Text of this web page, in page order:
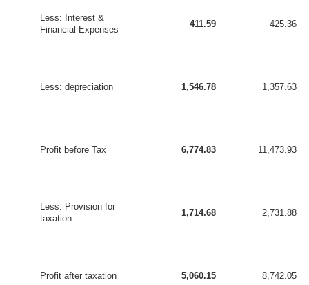
Less: Interest &
Financial Expenses
411.59 425.36
Less: depreciation 1,546.78 1,357.63
Profit before Tax 6,774.83 11,473.93
Less: Provision for
taxation
1,714.68 2,731.88
Profit after taxation 5,060.15 8,742.05